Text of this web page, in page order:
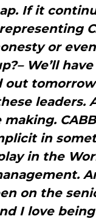
If it
or
We’ll
tomorrow
leaders.
making.
in
in the
on the
I love